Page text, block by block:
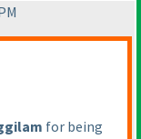
for being